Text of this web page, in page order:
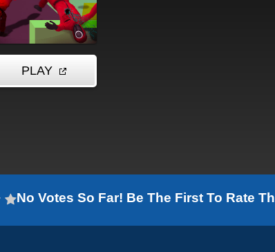
No Votes So Far! Be The First To Rate